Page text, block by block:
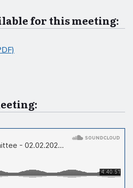
for this meeting: